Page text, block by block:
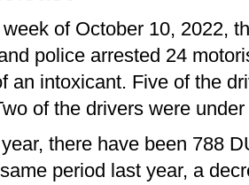
of October 10, 2022,
police arrested 24
an intoxicant. Five of the
of the drivers were
there have been 788
period last year, a